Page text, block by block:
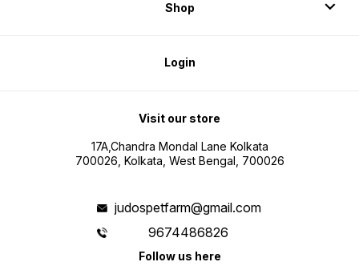
Shop
Login
Visit our store
17A,Chandra Mondal Lane Kolkata
700026, Kolkata, West Bengal, 700026
judospetfarm@gmail.com
9674486826
Follow us here